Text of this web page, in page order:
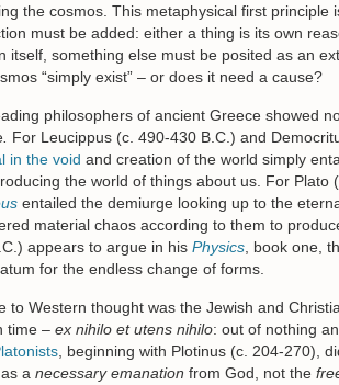
the cosmos. This metaphysical first principle
must be added: either a thing is its own
itself, something else must be posited as an
“simply exist” – or does it need a cause?
philosophers of ancient Greece showed
For Leucippus (c. 490-430 B.C.) and
in the void and creation of the world simply
the world of things about us. For
entailed the demiurge looking up to the
material chaos according to them to
appears to argue in his Physics , book one,
for the endless change of forms.
to Western thought was the Jewish and
time – ex nihilo et utens nihilo: out of nothing
, beginning with Plotinus (c. 204-270),
a necessary emanation from God, not the